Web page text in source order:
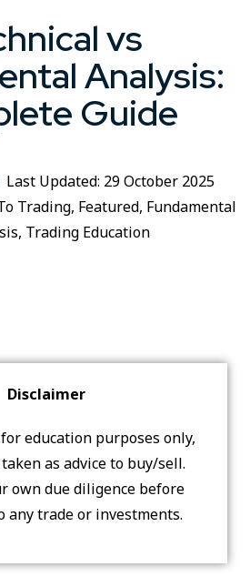
vs
Analysis:
Guide
Last Updated: 29 October 2025
Trading, Featured, Fundamental
, Trading Education
Disclaimer
education purposes only,
as advice to buy/sell.
own due diligence before
any trade or investments.